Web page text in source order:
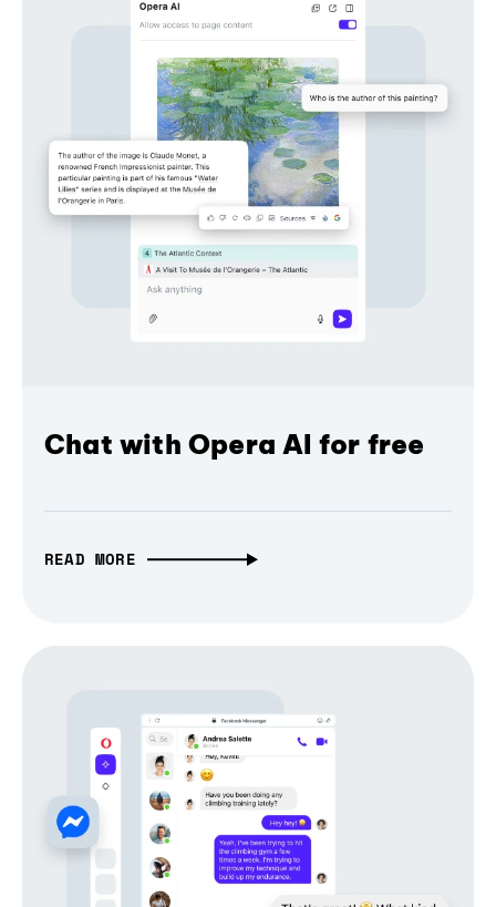
Chat with Opera AI for free
READ MORE